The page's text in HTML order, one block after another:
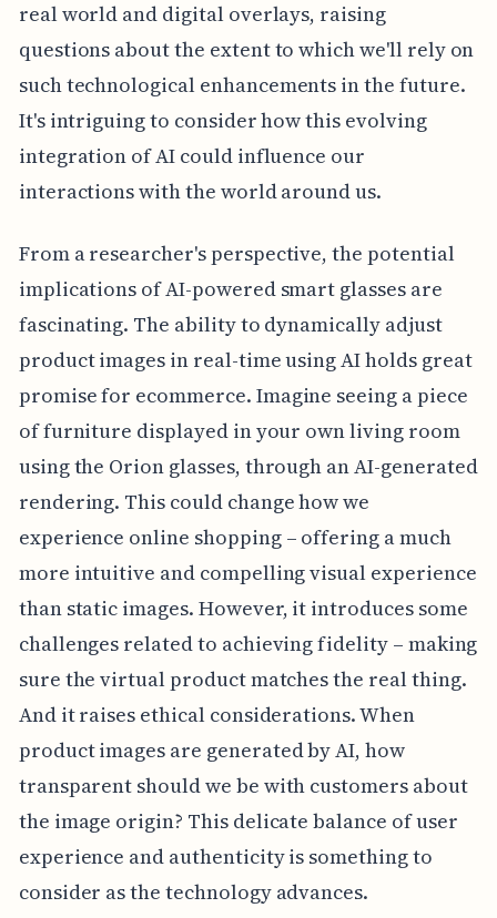
real world and digital overlays, raising
questions about the extent to which we'll rely on
such technological enhancements in the future.
It's intriguing to consider how this evolving
integration of AI could influence our
interactions with the world around us.
From a researcher's perspective, the potential
implications of AI-powered smart glasses are
fascinating. The ability to dynamically adjust
product images in real-time using AI holds great
promise for ecommerce. Imagine seeing a piece
of furniture displayed in your own living room
using the Orion glasses, through an AI-generated
rendering. This could change how we
experience online shopping – offering a much
more intuitive and compelling visual experience
than static images. However, it introduces some
challenges related to achieving fidelity – making
sure the virtual product matches the real thing.
And it raises ethical considerations. When
product images are generated by AI, how
transparent should we be with customers about
the image origin? This delicate balance of user
experience and authenticity is something to
consider as the technology advances.